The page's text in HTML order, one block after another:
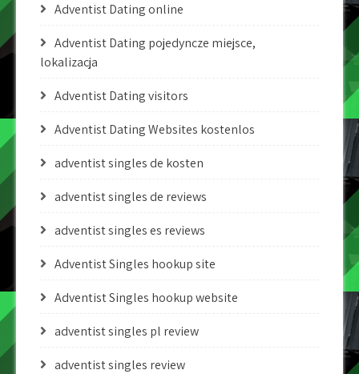
Adventist Dating online
Adventist Dating pojedyncze miejsce,
lokalizacja
Adventist Dating visitors
Adventist Dating Websites kostenlos
adventist singles de kosten
adventist singles de reviews
adventist singles es reviews
Adventist Singles hookup site
Adventist Singles hookup website
adventist singles pl review
adventist singles review